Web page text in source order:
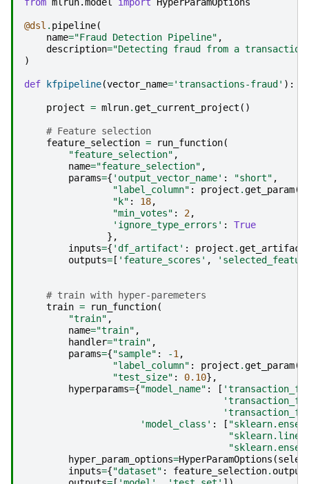
@dsl . pipeline(
name="Fraud Detection Pipeline" ,
description="Detecting fraud from a
)
def kfpipeline(vector_name='transactions-fraud' ):
project = mlrun.get_current_project ()
# Feature selection
feature_selection = run_function(
"feature_selection" ,
name="feature_selection" ,
params={ 'output_vector_name' : "short" ,
"label_column" : project .get_param(
"k" : 18,
"min_votes" : 2,
'ignore_type_errors' :
True
},
inputs={ 'df_artifact' : project .
outputs= [ 'feature_scores' ,
# train with hyper-paremeters
train = run_function(
"train" ,
name="train" ,
handler="train" ,
params={"sample" : -1 ,
"label_column" : project .get_param(
"test_size" : 0.10},
hyperparams={"model_name" : [
'model_class' : [
hyper_param_options=HyperParamOptions (
inputs={"dataset" : feature_selection.